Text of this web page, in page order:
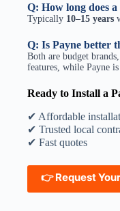
Q:How long does
Typically 10–15 years
Q:Is Payne better
Both are budget
features, while Payne
Ready to Install a
✔ Affordable
✔ Trusted local
✔ Fast quotes
👉Request